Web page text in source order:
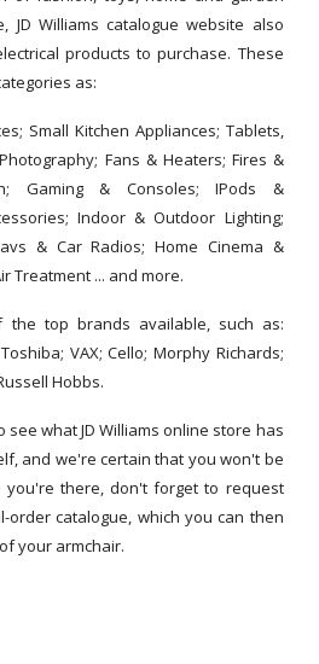
JD Williams catalogue website also
products to purchase. These
as:
Small Kitchen Appliances; Tablets,
Fans & Heaters; Fires &
Gaming & Consoles; IPods &
Indoor & Outdoor Lighting;
& Car Radios; Home Cinema &
Treatment ... and more.
top brands available, such as:
VAX; Cello; Morphy Richards;
Hobbs.
what JD Williams online store has
and we're certain that you won't be
you're there, don't forget to request
order catalogue, which you can then
your armchair.